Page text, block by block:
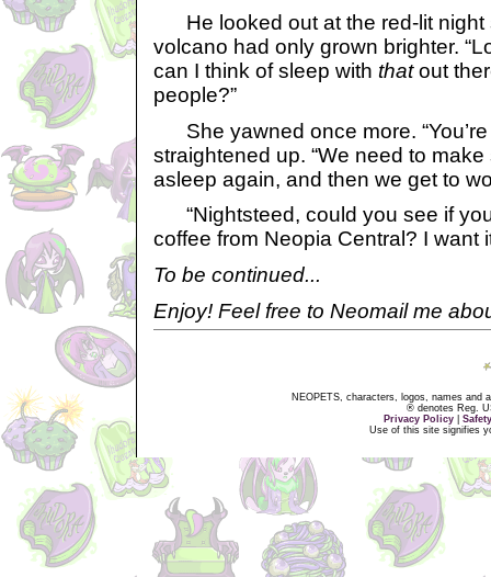
He looked out at the red-lit night
volcano had only grown brighter.
can I think of sleep with thatout
people?”
She yawned once more. “You’re
straightened up. “We need to
asleep again, and then we get to
“Nightsteed, could you see if
coffee from Neopia Central? I want
To be continued...
Enjoy! Feel free to Neomail me
NEOPETS, characters, logos, names and
® denotes Reg.
Privacy Policy
Use of this site signifies